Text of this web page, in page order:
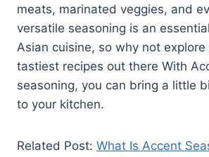
meats, marinated veggies, and
versatile seasoning is an
Asian cuisine, so why not
tastiest recipes out there With
seasoning, you can bring a little
to your kitchen.
Related Post: What Is Accent